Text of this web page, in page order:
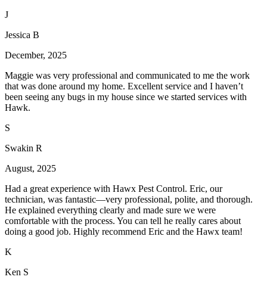
J
Jessica B
December, 2025
Maggie was very professional and communicated to me the work
that was done around my home. Excellent service and I haven’t
been seeing any bugs in my house since we started services with
Hawk.
S
Swakin R
August, 2025
Had a great experience with Hawx Pest Control. Eric, our
technician, was fantastic—very professional, polite, and thorough.
He explained everything clearly and made sure we were
comfortable with the process. You can tell he really cares about
doing a good job. Highly recommend Eric and the Hawx team!
K
Ken S